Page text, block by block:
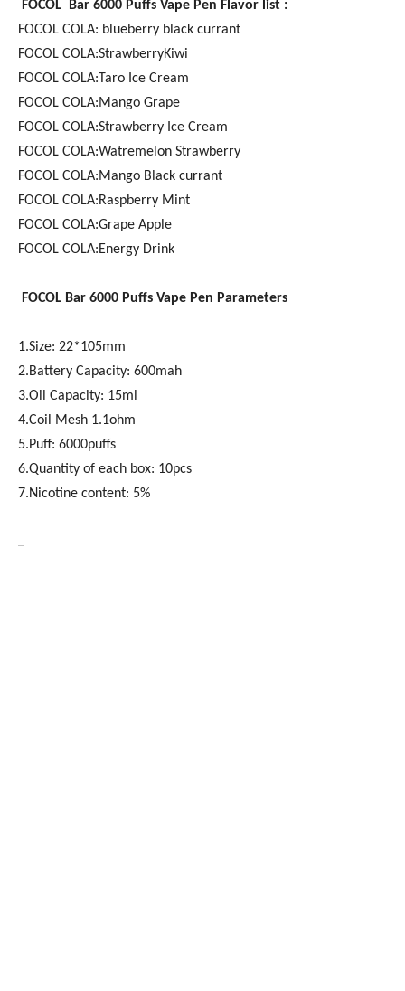
FOCOL Bar 6000 Puffs Vape Pen Flavor list :
FOCOL COLA: blueberry black currant
FOCOL COLA:StrawberryKiwi
FOCOL COLA:Taro Ice Cream
FOCOL COLA:Mango Grape
FOCOL COLA:Strawberry Ice Cream
FOCOL COLA:Watremelon Strawberry
FOCOL COLA:Mango Black currant
FOCOL COLA:Raspberry Mint
FOCOL COLA:Grape Apple
FOCOL COLA:Energy Drink
FOCOL Bar 6000 Puffs Vape Pen Parameters
1.Size: 22*105mm
2.Battery Capacity: 600mah
3.Oil Capacity: 15ml
4.Coil Mesh 1.1ohm
5.Puff: 6000puffs
6.Quantity of each box: 10pcs
7.Nicotine content: 5%